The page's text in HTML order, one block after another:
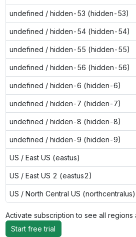
undefined / hidden-53 (hidden-53)
undefined / hidden-54 (hidden-54)
undefined / hidden-55 (hidden-55)
undefined / hidden-56 (hidden-56)
undefined / hidden-6 (hidden-6)
undefined / hidden-7 (hidden-7)
undefined / hidden-8 (hidden-8)
undefined / hidden-9 (hidden-9)
US / East US (eastus)
US / East US 2 (eastus2)
US / North Central US (northcentralus)
Activate subscription to see all regions
Start free trial